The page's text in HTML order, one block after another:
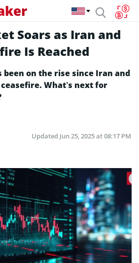
Soars as Iran and
Is Reached
on the rise since Iran and
What’s next for
Updated Jun 25, 2025 at 08:17 PM